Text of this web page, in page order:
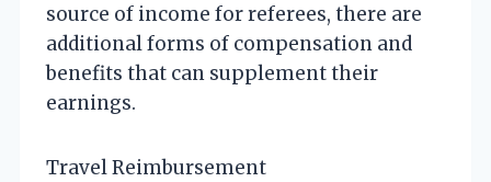
source of income for referees, there are
additional forms of compensation and
benefits that can supplement their
earnings.
Travel Reimbursement